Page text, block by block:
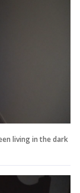
living in the dark